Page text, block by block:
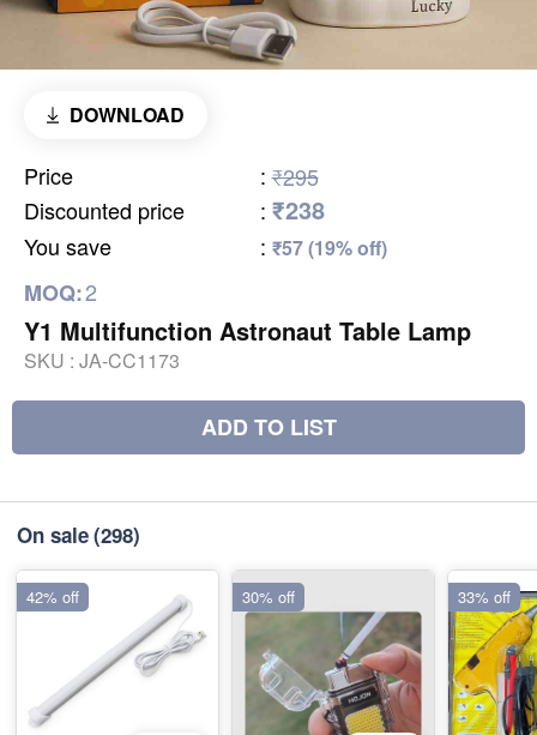
DOWNLOAD
Price : ₹295
Discounted price
: ₹238
You save : ₹57 (19% off)
MOQ:2
Y1 Multifunction Astronaut Table Lamp
SKU : JA-CC1173
ADD TO LIST
On sale(298)
42% off 30% off 33% off